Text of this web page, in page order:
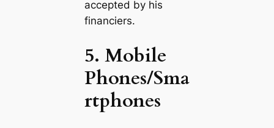
accepted by his
financiers.
5. Mobile
Phones/Sma
rtphones